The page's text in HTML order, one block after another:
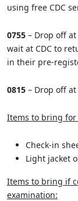
using free CDC
0755 – Drop off
wait at CDC to
in their pre-
0815 – Drop off
Items to bring for
Check-in
Light jacket
Items to bring if
examination: